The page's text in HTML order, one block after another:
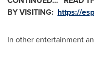
BY VISITING: https://
In other entertainment